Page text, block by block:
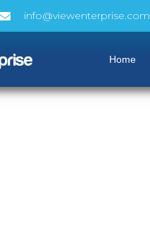
info@viewenterprise.com
Home